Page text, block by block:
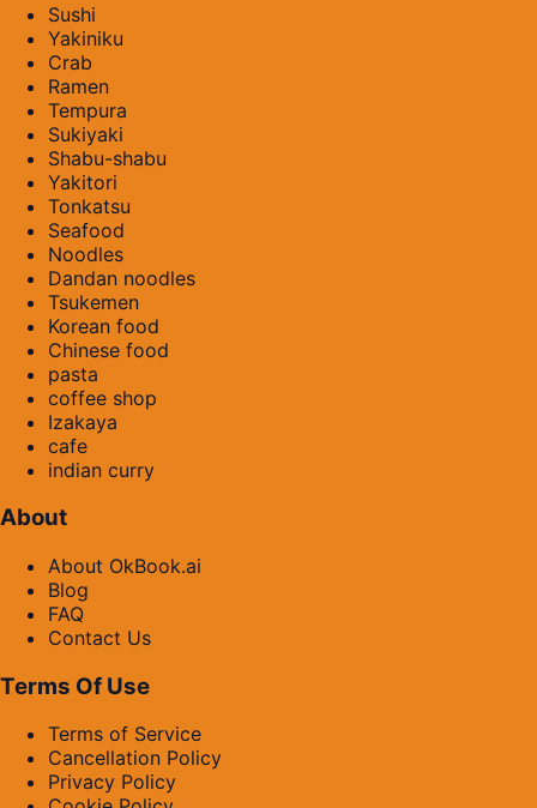
Sushi
Yakiniku
Crab
Ramen
Tempura
Sukiyaki
Shabu-shabu
Yakitori
Tonkatsu
Seafood
Noodles
Dandan noodles
Tsukemen
Korean food
Chinese food
pasta
coffee shop
Izakaya
cafe
indian curry
About
About OkBook.ai
Blog
FAQ
Contact Us
Terms Of Use
Terms of Service
Cancellation Policy
Privacy Policy